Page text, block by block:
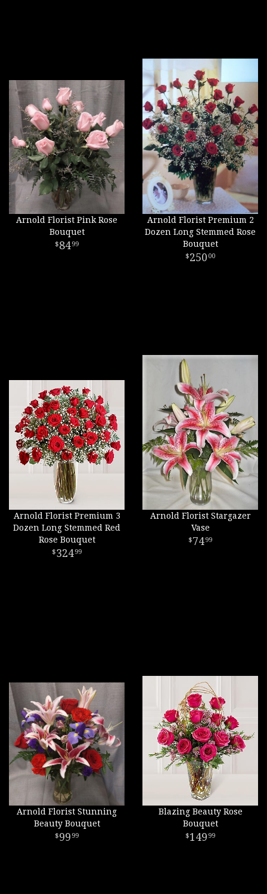
Arnold Florist Pink Rose
Bouquet
8499
Arnold Florist Premium 2
Dozen Long Stemmed Rose
Bouquet
250 00
Arnold Florist Premium 3
Dozen Long Stemmed Red
Rose Bouquet
32499
Arnold Florist Stargazer
Vase
7499
Arnold Florist Stunning
Beauty Bouquet
99 99
Blazing Beauty Rose
Bouquet
149 99